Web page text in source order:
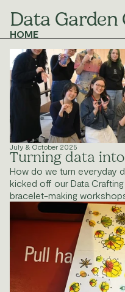
Data Garden
HOME
GALLERY
OUR WORK
We experiment with
to tell stories with
HOME
GALLERY
© 2025 Data Garden Collective
July & October 2025
Turning data
How do we turn everyday
kicked off our Data
bracelet-making